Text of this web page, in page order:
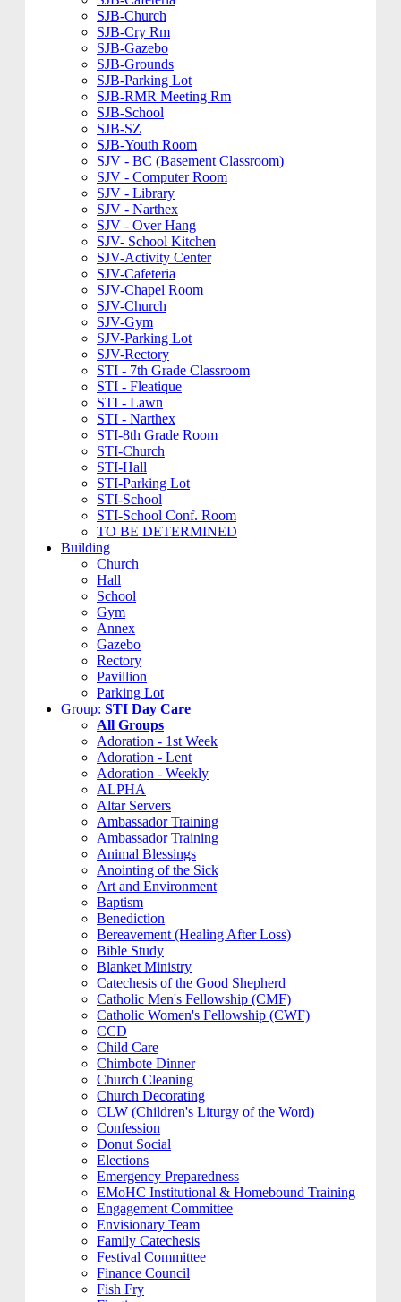
SJB-Church
SJB-Cry Rm
SJB-Gazebo
SJB-Grounds
SJB-Parking Lot
SJB-RMR Meeting Rm
SJB-School
SJB-SZ
SJB-Youth Room
SJV - BC (Basement Classroom)
SJV - Computer Room
SJV - Library
SJV - Narthex
SJV - Over Hang
SJV- School Kitchen
SJV-Activity Center
SJV-Cafeteria
SJV-Chapel Room
SJV-Church
SJV-Gym
SJV-Parking Lot
SJV-Rectory
STI - 7th Grade Classroom
STI - Fleatique
STI - Lawn
STI - Narthex
STI-8th Grade Room
STI-Church
STI-Hall
STI-Parking Lot
STI-School
STI-School Conf. Room
TO BE DETERMINED
Building
Church
Hall
School
Gym
Annex
Gazebo
Rectory
Pavillion
Parking Lot
Group: STI Day Care
All Groups
Adoration - 1st Week
Adoration - Lent
Adoration - Weekly
ALPHA
Altar Servers
Ambassador Training
Ambassador Training
Animal Blessings
Anointing of the Sick
Art and Environment
Baptism
Benediction
Bereavement (Healing After Loss)
Bible Study
Blanket Ministry
Catechesis of the Good Shepherd
Catholic Men's Fellowship (CMF)
Catholic Women's Fellowship (CWF)
CCD
Child Care
Chimbote Dinner
Church Cleaning
Church Decorating
CLW (Children's Liturgy of the Word)
Confession
Donut Social
Elections
Emergency Preparedness
EMoHC Institutional & Homebound Training
Engagement Committee
Envisionary Team
Family Catechesis
Festival Committee
Finance Council
Fish Fry